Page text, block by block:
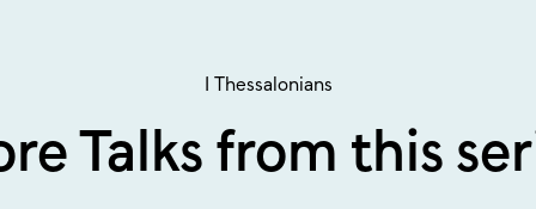
1 Thessalonians
Talks from this